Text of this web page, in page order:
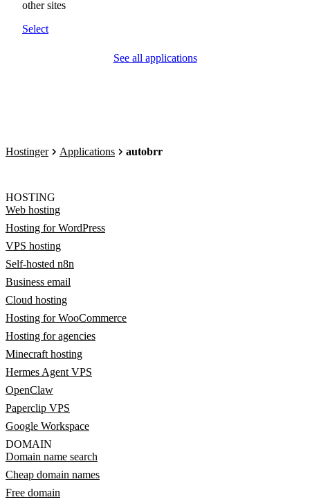
other sites
Select
See all applications
Hostinger Applications autobrr
HOSTING
Web hosting
Hosting for WordPress
VPS hosting
Self-hosted n8n
Business email
Cloud hosting
Hosting for WooCommerce
Hosting for agencies
Minecraft hosting
Hermes Agent VPS
OpenClaw
Paperclip VPS
Google Workspace
DOMAIN
Domain name search
Cheap domain names
Free domain